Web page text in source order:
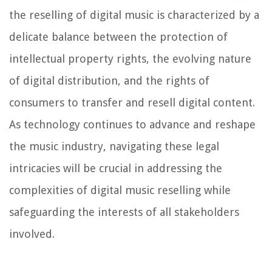
the reselling of digital music is characterized by a
delicate balance between the protection of
intellectual property rights, the evolving nature
of digital distribution, and the rights of
consumers to transfer and resell digital content.
As technology continues to advance and reshape
the music industry, navigating these legal
intricacies will be crucial in addressing the
complexities of digital music reselling while
safeguarding the interests of all stakeholders
involved.